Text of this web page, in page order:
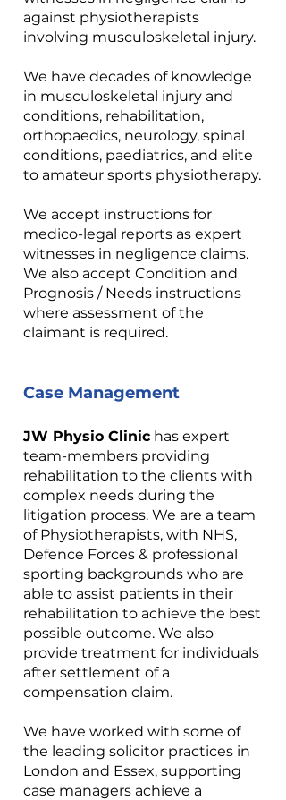
against physiotherapists
involving musculoskeletal injury.
We have decades of knowledge
in musculoskeletal injury and
conditions, rehabilitation,
orthopaedics, neurology, spinal
conditions, paediatrics, and elite
to amateur sports physiotherapy.
We accept instructions for
medico-legal reports as expert
witnesses in negligence claims.
We also accept Condition and
Prognosis / Needs instructions
where assessment of the
claimant is required.
Case Management
JW Physio Clinic has expert
team-members providing
rehabilitation to the clients with
complex needs during the
litigation process. We are a team
of Physiotherapists, with NHS,
Defence Forces & professional
sporting backgrounds who are
able to assist patients in their
rehabilitation to achieve the best
possible outcome. We also
provide treatment for individuals
after settlement of a
compensation claim.
We have worked with some of
the leading solicitor practices in
London and Essex, supporting
case managers achieve a